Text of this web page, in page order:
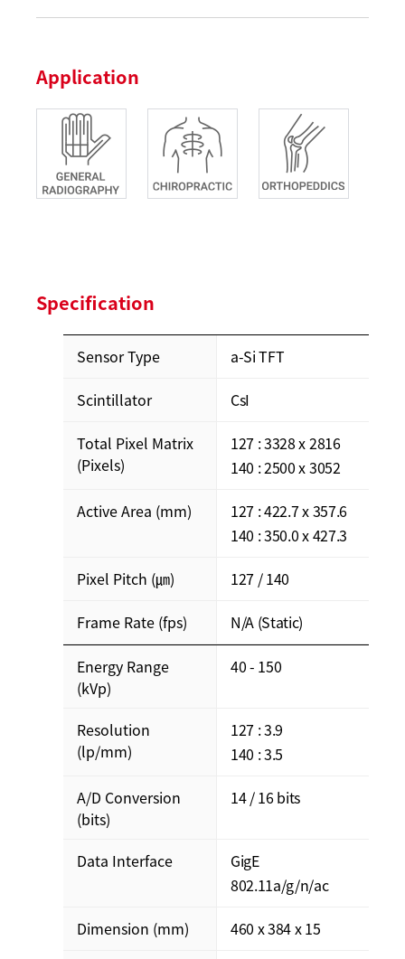
Application
Specification
Sensor Type
a-Si TFT
Scintillator
CsI
Total Pixel Matrix
(Pixels)
127 : 3328 x 2816
140 : 2500 x 3052
Active Area (mm)
127 : 422.7 x 357.6
140 : 350.0 x 427.3
Pixel Pitch (㎛)
127 / 140
Frame Rate (fps)
N/A (Static)
Energy Range
(kVp)
40 - 150
Resolution
(lp/mm)
127 : 3.9
140 : 3.5
A/D Conversion
(bits)
14 / 16 bits
Data Interface
GigE
802.11a/g/n/ac
Dimension (mm)
460 x 384 x 15